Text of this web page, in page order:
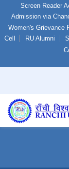
Screen Reader
Admission via
Women's Grievance
Cell
RU Alumni